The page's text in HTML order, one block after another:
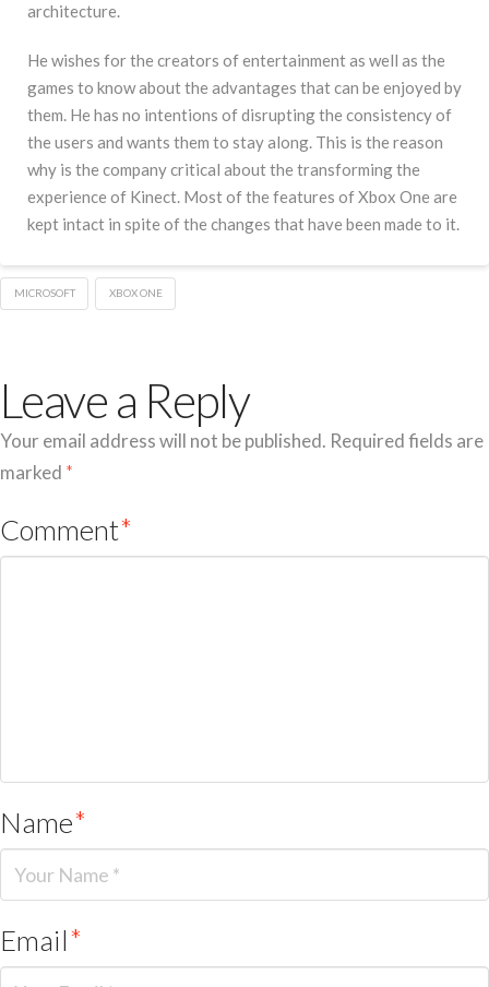
architecture.
He wishes for the creators of entertainment as well as the
games to know about the advantages that can be enjoyed by
them. He has no intentions of disrupting the consistency of
the users and wants them to stay along. This is the reason
why is the company critical about the transforming the
experience of Kinect. Most of the features of Xbox One are
kept intact in spite of the changes that have been made to it.
MICROSOFT XBOX ONE
Leave a Reply
Your email address will not be published. Required fields are
marked *
Comment*
Name*
Email*